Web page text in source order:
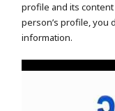
profile and its
person’s profile, you
information.